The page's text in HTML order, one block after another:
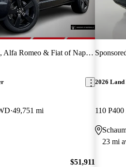
Romeo & Fiat of Naperville
49,751 mi
$51,911
2026 Land
110
23 mi